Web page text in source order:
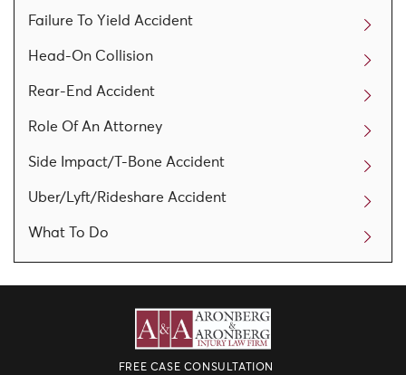
Failure To Yield Accident
Head-On Collision
Rear-End Accident
Role Of An Attorney
Side Impact/T-Bone Accident
Uber/Lyft/Rideshare Accident
What To Do
FREE CASE CONSULTATION